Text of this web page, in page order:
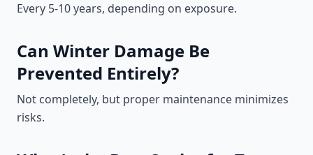
Every 5-10 years, depending on exposure.
Can Winter Damage Be
Prevented Entirely?
Not completely, but proper maintenance minimizes
risks.